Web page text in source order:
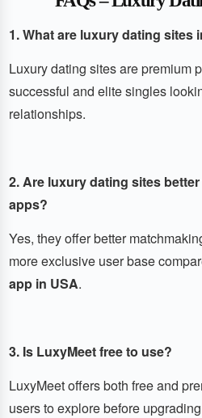
1. What are luxury dating sites
Luxury dating sites are premium
successful and elite singles
relationships.
2. Are luxury dating sites
apps?
Yes, they offer better
more exclusive user base
app in USA.
3. Is LuxyMeet free to use?
LuxyMeet offers both free and
users to explore before